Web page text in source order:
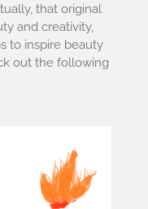
that original
and creativity,
to inspire beauty
out the following